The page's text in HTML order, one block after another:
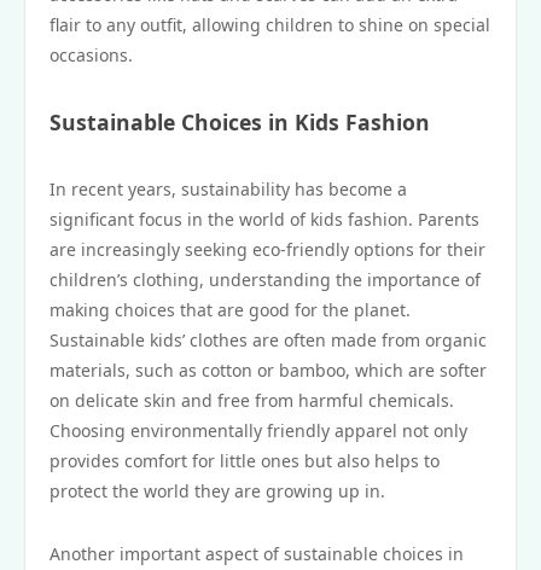
flair to any outfit, allowing children to shine on special
occasions.
Sustainable Choices in Kids Fashion
In recent years, sustainability has become a
significant focus in the world of kids fashion. Parents
are increasingly seeking eco-friendly options for their
children’s clothing, understanding the importance of
making choices that are good for the planet.
Sustainable kids’ clothes are often made from organic
materials, such as cotton or bamboo, which are softer
on delicate skin and free from harmful chemicals.
Choosing environmentally friendly apparel not only
provides comfort for little ones but also helps to
protect the world they are growing up in.
Another important aspect of sustainable choices in